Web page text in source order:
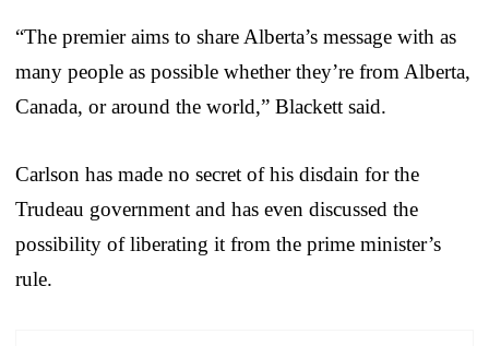
“The premier aims to share Alberta’s message with as
many people as possible whether they’re from Alberta,
Canada, or around the world,” Blackett said.
Carlson has made no secret of his disdain for the
Trudeau government and has even discussed the
possibility of liberating it from the prime minister’s
rule.